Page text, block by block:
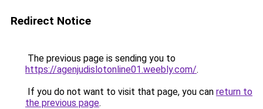
Redirect Notice
The previous page is sending you to
https://agenjudislotonline01.weebly.com/.
If you do not want to visit that page, you can return to
the previous page.